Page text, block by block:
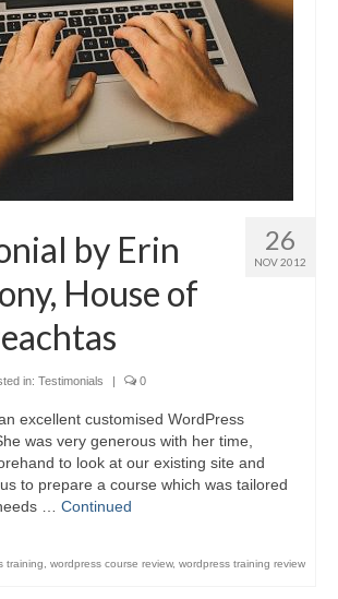
Notice (GDPR) & Cookie policy
vs. WordPress.org
a PDF to WordPress
Pinterest to WordPress
social sharing buttons to
a Pinterest account in
26
NOV 2012
by Erin
House of
in: Testimonials | 0
excellent customised WordPress
was very generous with her time,
to look at our existing site and
to prepare a course which was tailored
… Continued
training wordpress course review, wordpress training review